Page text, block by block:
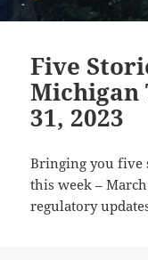
Five
Michigan
31, 2023
Bringing you five
this week –
regulatory